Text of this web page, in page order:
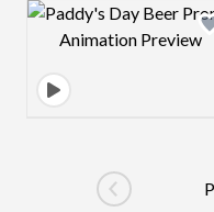
Design
Go to